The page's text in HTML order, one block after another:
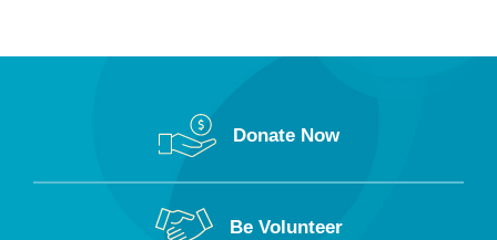
Donate Now
Be Volunteer